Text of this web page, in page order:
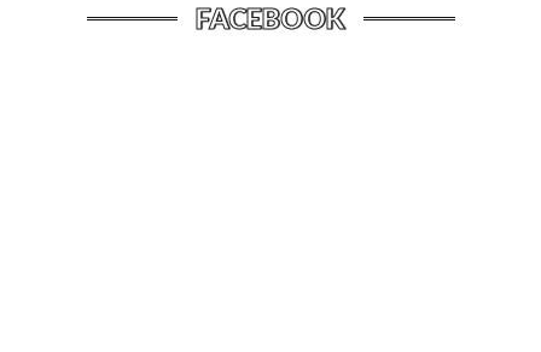
FACEBOOK